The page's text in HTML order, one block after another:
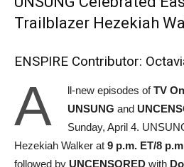
Trailblazer Hezekiah
ENSPIRE Contributor:
A ll-new episodes ofTV
UNSUNG and
Sunday, April 4.
Hezekiah Walker at 9 p.m. ET/8
followed by UNCENSORED with